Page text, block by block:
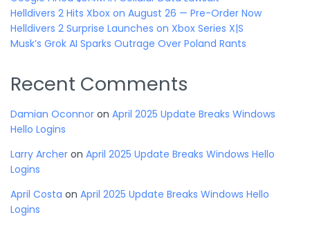
Helldivers 2 Hits Xbox on August 26 — Pre-Order Now
Helldivers 2 Surprise Launches on Xbox Series X|S
Musk’s Grok AI Sparks Outrage Over Poland Rants
Recent Comments
Damian Oconnor on April 2025 Update Breaks Windows
Hello Logins
Larry Archer on April 2025 Update Breaks Windows Hello
Logins
April Costa on April 2025 Update Breaks Windows Hello
Logins